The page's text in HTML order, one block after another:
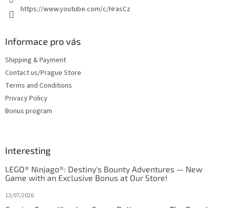
https://www.youtube.com/c/HrasCz
Informace pro vás
Shipping & Payment
Contact us/Prague Store
Terms and Conditions
Privacy Policy
Bonus program
Interesting
LEGO® Ninjago®: Destiny's Bounty Adventures — New
Game with an Exclusive Bonus at Our Store!
13/07/2026